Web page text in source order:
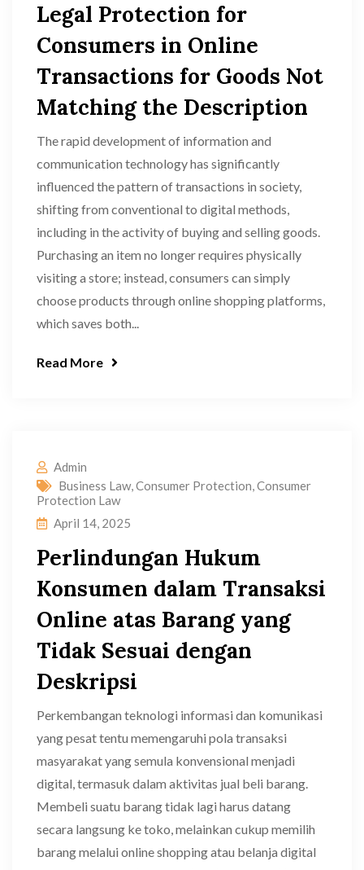
Legal Protection for
Consumers in Online
Transactions for Goods Not
Matching the Description
The rapid development of information and
communication technology has significantly
influenced the pattern of transactions in society,
shifting from conventional to digital methods,
including in the activity of buying and selling goods.
Purchasing an item no longer requires physically
visiting a store; instead, consumers can simply
choose products through online shopping platforms,
which saves both...
Read More
Admin
Business Law,Consumer Protection,Consumer
Protection Law
April 14, 2025
Perlindungan Hukum
Konsumen dalam Transaksi
Online atas Barang yang
Tidak Sesuai dengan
Deskripsi
Perkembangan teknologi informasi dan komunikasi
yang pesat tentu memengaruhi pola transaksi
masyarakat yang semula konvensional menjadi
digital, termasuk dalam aktivitas jual beli barang.
Membeli suatu barang tidak lagi harus datang
secara langsung ke toko, melainkan cukup memilih
barang melalui online shopping atau belanja digital